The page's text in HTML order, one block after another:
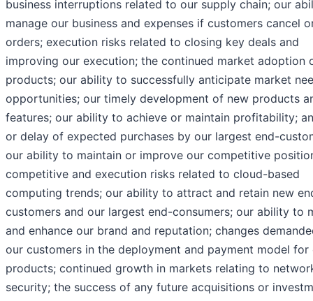
business interruptions related to our supply chain; our
manage our business and expenses if customers cancel
orders; execution risks related to closing key deals and
improving our execution; the continued market adoption
products; our ability to successfully anticipate market
opportunities; our timely development of new products
features; our ability to achieve or maintain profitability;
or delay of expected purchases by our largest end-
our ability to maintain or improve our competitive
competitive and execution risks related to cloud-based
computing trends; our ability to attract and retain new
customers and our largest end-consumers; our ability to
and enhance our brand and reputation; changes
our customers in the deployment and payment model for
products; continued growth in markets relating to
security; the success of any future acquisitions or